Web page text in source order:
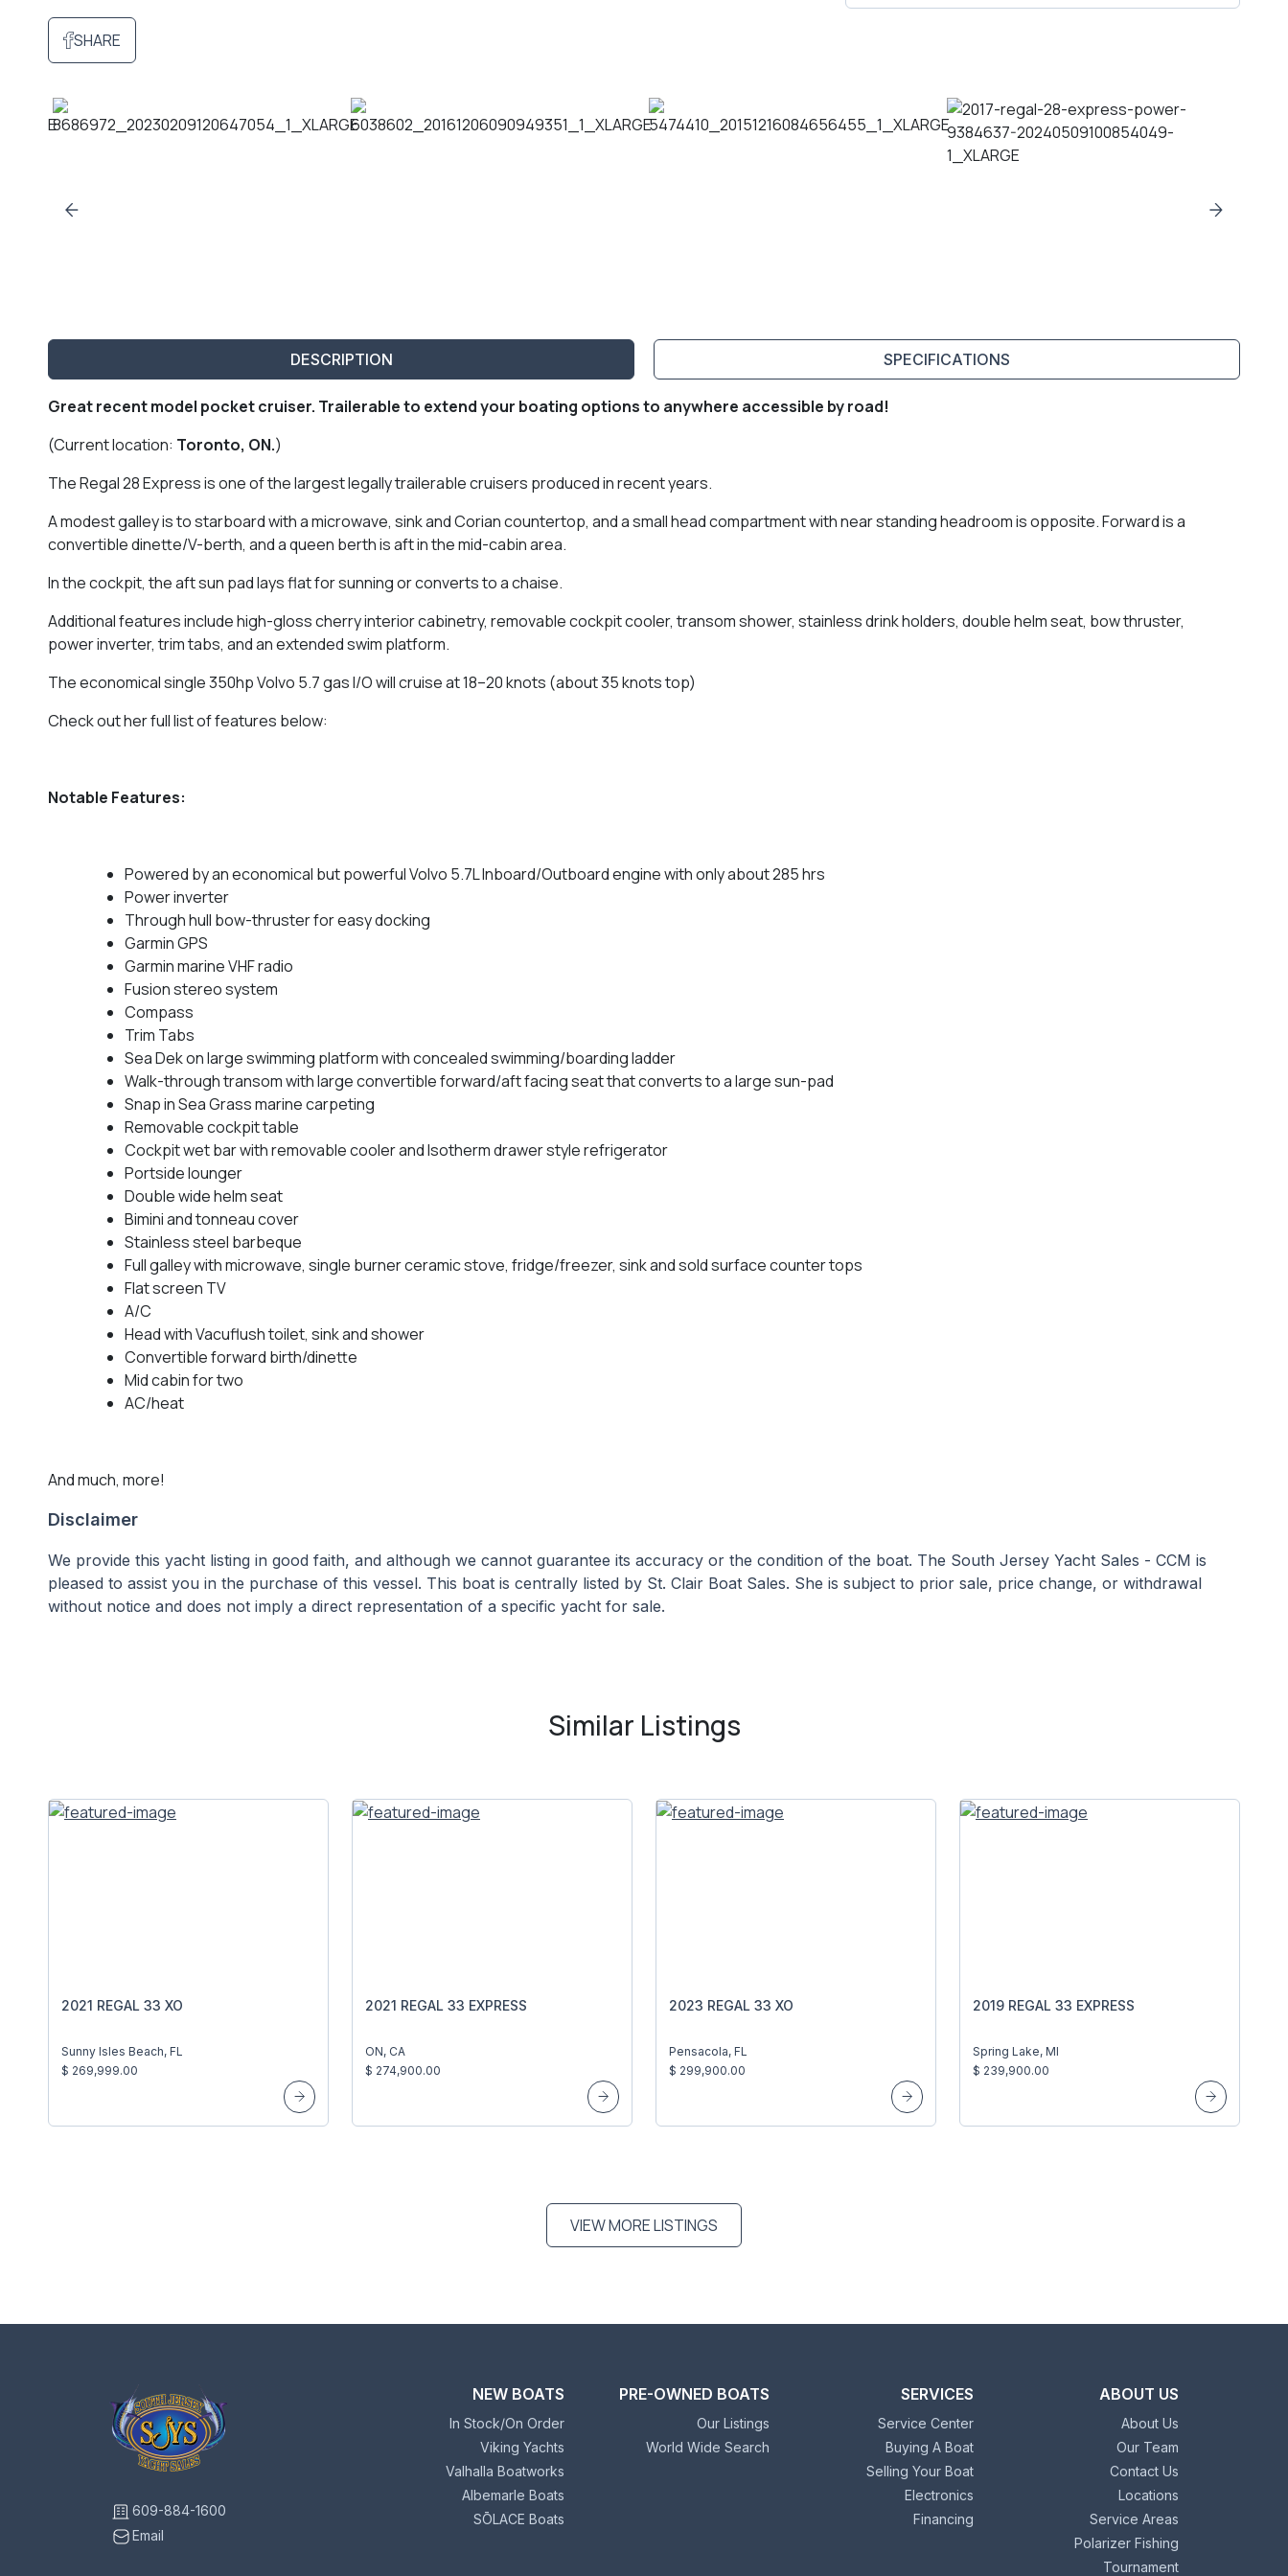
SHARE
DESCRIPTION SPECIFICATIONS
Great recent model pocket cruiser. Trailerable to extend your boating options to anywhere accessible by road!
(Current location: Toronto, ON.)
The Regal 28 Express is one of the largest legally trailerable cruisers produced in recent years.
A modest galley is to starboard with a microwave, sink and Corian countertop, and a small head compartment with near standing headroom is opposite. Forward is a
convertible dinette/V-berth, and a queen berth is aft in the mid-cabin area.
In the cockpit, the aft sun pad lays flat for sunning or converts to a chaise.
Additional features include high-gloss cherry interior cabinetry, removable cockpit cooler, transom shower, stainless drink holders, double helm seat, bow thruster,
power inverter, trim tabs, and an extended swim platform.
The economical single 350hp Volvo 5.7 gas I/O will cruise at 18–20 knots (about 35 knots top)
Check out her full list of features below:
Notable Features:
Powered by an economical but powerful Volvo 5.7L Inboard/Outboard engine with only about 285 hrs
Power inverter
Through hull bow-thruster for easy docking
Garmin GPS
Garmin marine VHF radio
Fusion stereo system
Compass
Trim Tabs
Sea Dek on large swimming platform with concealed swimming/boarding ladder
Walk-through transom with large convertible forward/aft facing seat that converts to a large sun-pad
Snap in Sea Grass marine carpeting
Removable cockpit table
Cockpit wet bar with removable cooler and Isotherm drawer style refrigerator
Portside lounger
Double wide helm seat
Bimini and tonneau cover
Stainless steel barbeque
Full galley with microwave, single burner ceramic stove, fridge/freezer, sink and sold surface counter tops
Flat screen TV
A/C
Head with Vacuflush toilet, sink and shower
Convertible forward birth/dinette
Mid cabin for two
AC/heat
And much, more!
Disclaimer
We provide this yacht listing in good faith, and although we cannot guarantee its accuracy or the condition of the boat. The South Jersey Yacht Sales - CCM is
pleased to assist you in the purchase of this vessel. This boat is centrally listed by St. Clair Boat Sales. She is subject to prior sale, price change, or withdrawal
without notice and does not imply a direct representation of a specific yacht for sale.
Similar Listings
2021 REGAL 33 XO
Sunny Isles Beach, FL
$ 269,999.00
2021 REGAL 33 EXPRESS
ON, CA
$ 274,900.00
2023 REGAL 33 XO
Pensacola, FL
$ 299,900.00
2019 REGAL 33 EXPRESS
Spring Lake, MI
$ 239,900.00
VIEW MORE LISTINGS
609-884-1600
Email
NEW BOATS
In Stock/On Order
Viking Yachts
Valhalla Boatworks
Albemarle Boats
SŌLACE Boats
PRE-OWNED BOATS
Our Listings
World Wide Search
SERVICES
Service Center
Buying A Boat
Selling Your Boat
Electronics
Financing
ABOUT US
About Us
Our Team
Contact Us
Locations
Service Areas
Polarizer Fishing
Tournament